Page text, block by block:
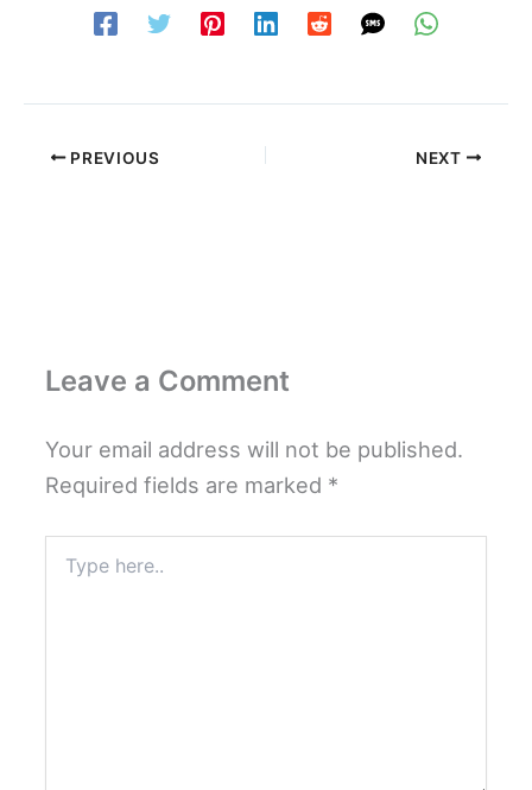
PREVIOUS NEXT
Leave a Comment
Your email address will not be published.
Required fields are marked *
here..